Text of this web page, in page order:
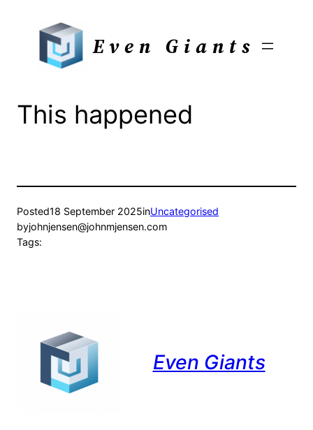
Even Giants
This happened
Posted18 September 2025inUncategorised
byjohnjensen@johnmjensen.com
Tags:
Even Giants